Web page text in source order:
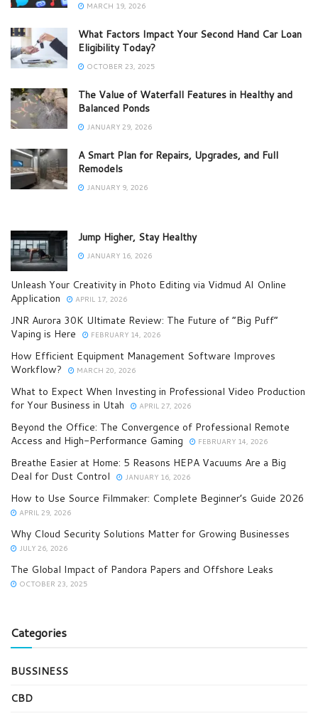
MARCH 19, 2026
What Factors Impact Your Second Hand Car Loan
Eligibility Today?
OCTOBER 23, 2025
The Value of Waterfall Features in Healthy and
Balanced Ponds
JANUARY 29, 2026
A Smart Plan for Repairs, Upgrades, and Full
Remodels
JANUARY 9, 2026
Jump Higher, Stay Healthy
JANUARY 16, 2026
Unleash Your Creativity in Photo Editing via Vidmud AI Online
Application
APRIL 17, 2026
JNR Aurora 30K Ultimate Review: The Future of “Big Puff”
Vaping is Here
FEBRUARY 14, 2026
How Efficient Equipment Management Software Improves
Workflow?
MARCH 20, 2026
What to Expect When Investing in Professional Video Production
for Your Business in Utah
APRIL 27, 2026
Beyond the Office: The Convergence of Professional Remote
Access and High-Performance Gaming
FEBRUARY 14, 2026
Breathe Easier at Home: 5 Reasons HEPA Vacuums Are a Big
Deal for Dust Control
JANUARY 16, 2026
How to Use Source Filmmaker: Complete Beginner’s Guide 2026
APRIL 29, 2026
Why Cloud Security Solutions Matter for Growing Businesses
JULY 26, 2026
The Global Impact of Pandora Papers and Offshore Leaks
OCTOBER 23, 2025
Categories
BUSSINESS
CBD